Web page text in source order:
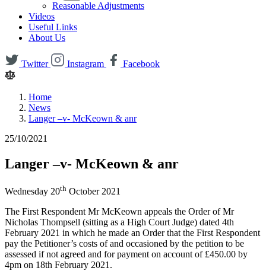
Reasonable Adjustments
Videos
Useful Links
About Us
Twitter Instagram Facebook
Home
News
Langer –v- McKeown & anr
25/10/2021
Langer –v- McKeown & anr
Wednesday 20th October 2021
The First Respondent Mr McKeown appeals the Order of Mr
Nicholas Thompsell (sitting as a High Court Judge) dated 4th
February 2021 in which he made an Order that the First Respondent
pay the Petitioner’s costs of and occasioned by the petition to be
assessed if not agreed and for payment on account of £450.00 by
4pm on 18th February 2021.